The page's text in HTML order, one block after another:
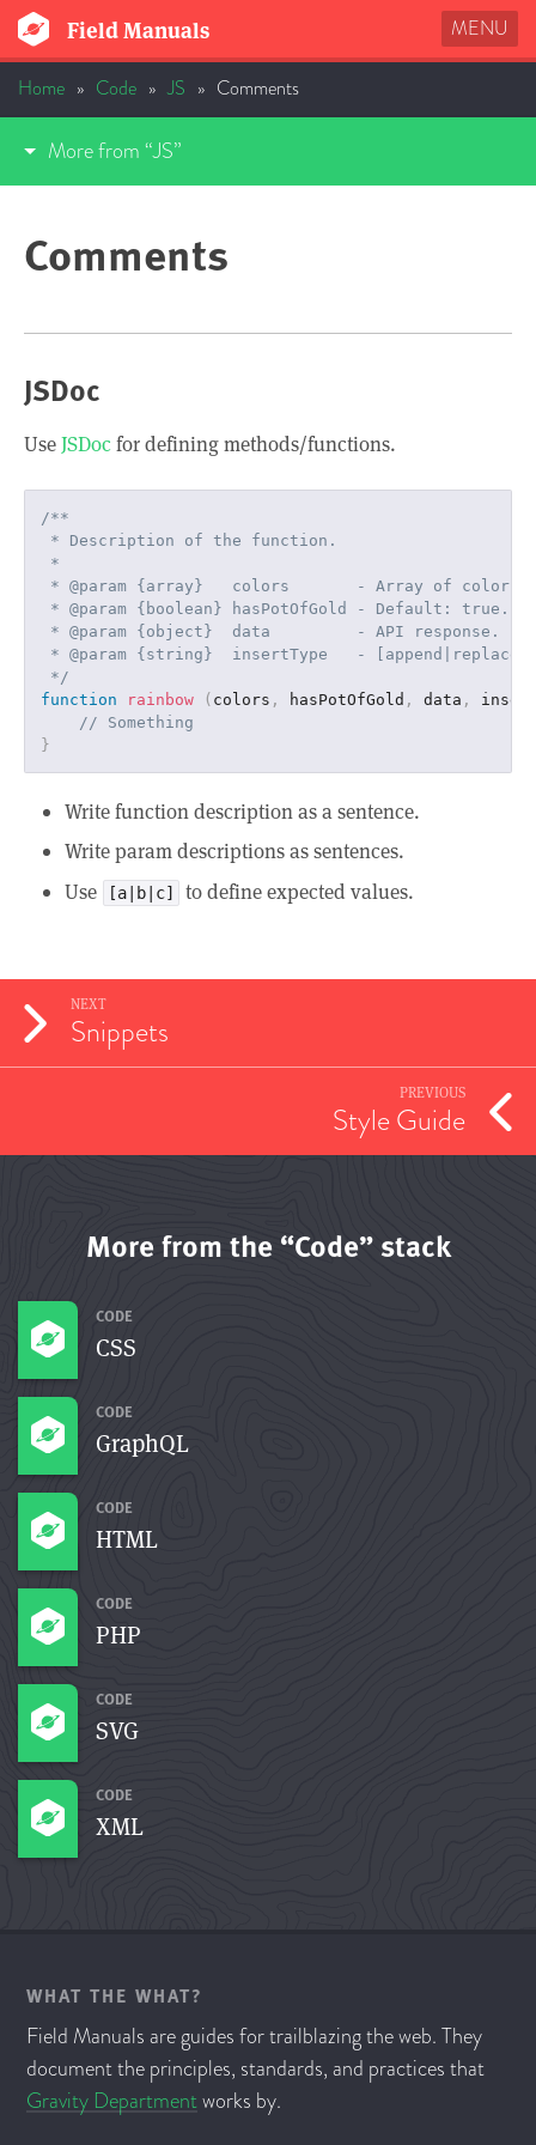
Field Manuals MENU
Home » Code » JS » Comments
Comments
JSDoc
UseJSDocfor defining methods/functions.
/**
* Description of the function.
*
* @param {array}   colors       - Array of colors.
* @param {boolean} hasPotOfGold - Default: true.
* @param {object}  data         - API response.
* @param {string}  insertType   - [append|replace]
*/
function
rainbow ( colors , hasPotOfGold , data ,
// Something
}
Write function description as a sentence.
Write param descriptions as sentences.
Use
[a|b|c] to define expected values.
More from “JS”
PREVIOUS
Style Guide
NEXT
Snippets
More from the “Code” stack
CSS
CODE
GraphQL
CODE
HTML
CODE
PHP
CODE
SVG
CODE
XML
CODE
WHAT THE WHAT?
Field Manuals are guides for trailblazing the web. They
document the principles, standards, and practices that
Gravity Departmentworks by.